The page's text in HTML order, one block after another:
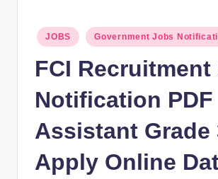
Posted
in
JOBS Government Jobs
FCI Recruitment
Notification PDF
Assistant Grade
Apply Online